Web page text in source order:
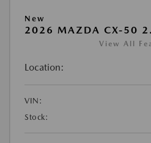
New
2026 MAZDA CX-50
View All
Location:
VIN:
Stock: